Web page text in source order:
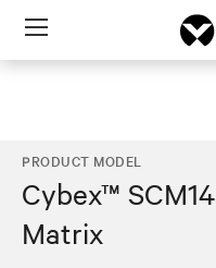
Menu
PRODUCT MODEL
Cybex™
Matrix